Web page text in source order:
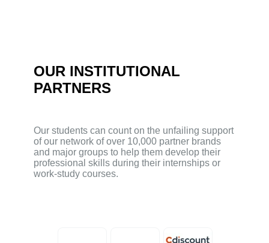
OUR INSTITUTIONAL
PARTNERS
Our students can count on the unfailing support
of our network of over 10,000 partner brands
and major groups to help them develop their
professional skills during their internships or
work-study courses.